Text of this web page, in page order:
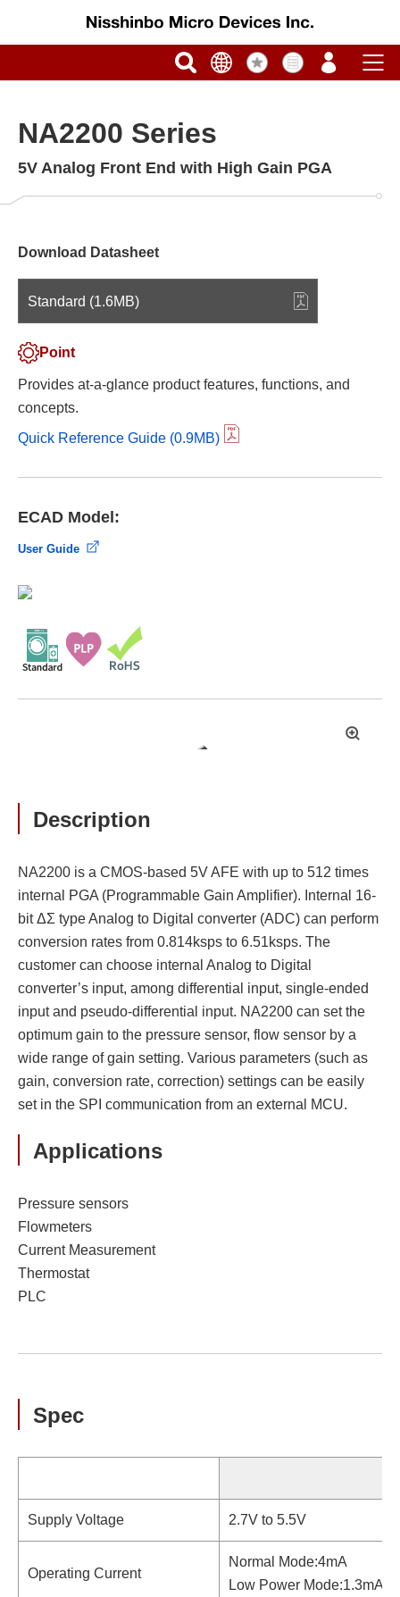
NA2200 Series
5V Analog Front End with High Gain PGA
Download Datasheet
Standard (1.6MB)
Point
Provides at-a-glance product features, functions, and
concepts.
Quick Reference Guide (0.9MB)
ECAD Model:
User Guide
拡
Description
NA2200 is a CMOS-based 5V AFE with up to 512 times
internal PGA (Programmable Gain Amplifier). Internal 16-
bit ΔΣ type Analog to Digital converter (ADC) can perform
conversion rates from 0.814ksps to 6.51ksps. The
customer can choose internal Analog to Digital
converter’s input, among differential input, single-ended
input and pseudo-differential input. NA2200 can set the
optimum gain to the pressure sensor, flow sensor by a
wide range of gain setting. Various parameters (such as
gain, conversion rate, correction) settings can be easily
set in the SPI communication from an external MCU.
Applications
Pressure sensors
Flowmeters
Current Measurement
Thermostat
PLC
Spec
Supply Voltage 2.7V to 5.5V
Operating Current
Normal Mode:4mA
Low Power Mode:1.3mA